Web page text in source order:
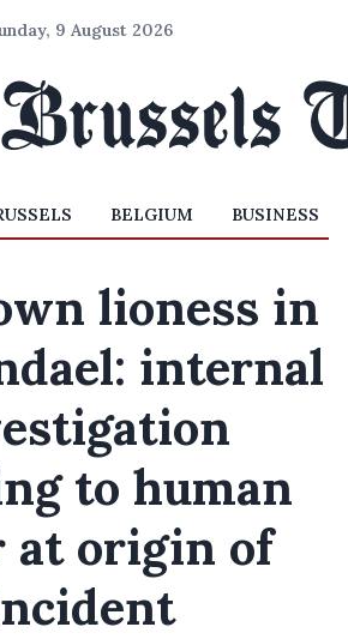
9 August 2026
BELGIUM BUSINESS
lioness in
internal
to human
at origin of